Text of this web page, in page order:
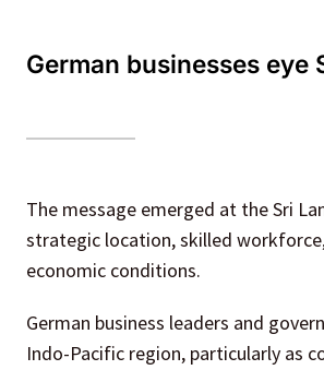
German businesses
The message emerged at the Sri
strategic location, skilled
economic conditions.
German business leaders and
Indo-Pacific region, particularly as